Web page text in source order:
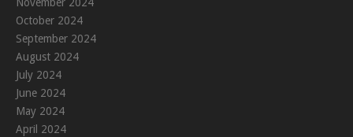
November 2024
October 2024
September 2024
August 2024
July 2024
June 2024
May 2024
April 2024